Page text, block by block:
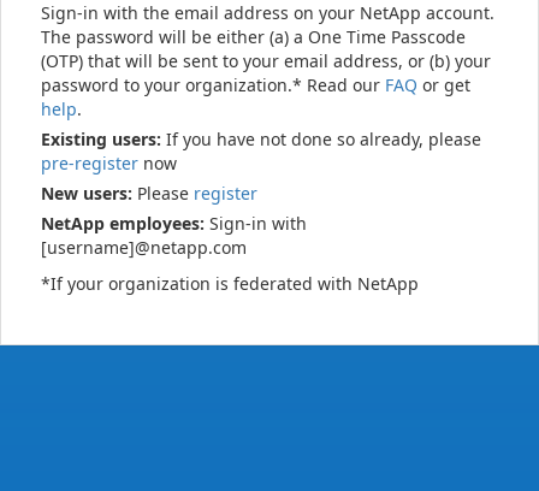
Sign-in with the email address on your NetApp account.
The password will be either (a) a One Time Passcode
(OTP) that will be sent to your email address, or (b) your
password to your organization.* Read our FAQ or get
help.
Existing users: If you have not done so already, please
pre-register now
New users: Please register
NetApp employees: Sign-in with
[username]@netapp.com
*If your organization is federated with NetApp